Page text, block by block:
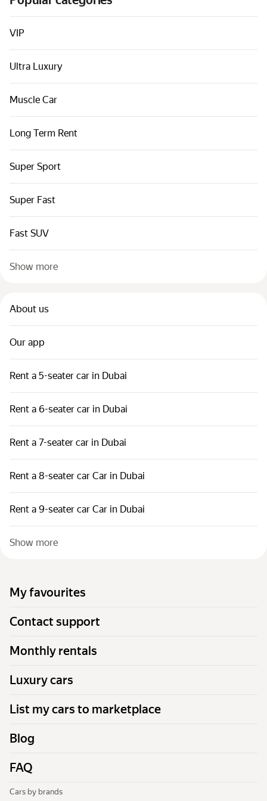
Cars by classes
Quick links
Sitemap
Terms of Use
VIP
Ultra Luxury
Muscle Car
Long Term Rent
Super Sport
Super Fast
Fast SUV
Show more
About us
Our app
Rent a 5-seater car in Dubai
Rent a 6-seater car in Dubai
Rent a 7-seater car in Dubai
Rent a 8-seater car Car in Dubai
Rent a 9-seater car Car in Dubai
Show more
My favourites
Contact support
Monthly rentals
Luxury cars
List my cars to marketplace
Blog
FAQ
Cars by brands